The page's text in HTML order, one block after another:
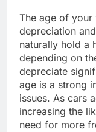
The age of
depreciation
naturally hold a
depending on
depreciate
age is a strong
issues. As cars
increasing the
need for more